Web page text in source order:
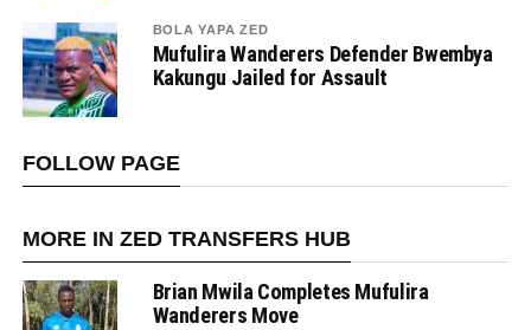
BOLA YAPA ZED
Mufulira Wanderers Defender Bwembya
Kakungu Jailed for Assault
FOLLOW PAGE
MORE IN ZED TRANSFERS HUB
Brian Mwila Completes Mufulira
Wanderers Move